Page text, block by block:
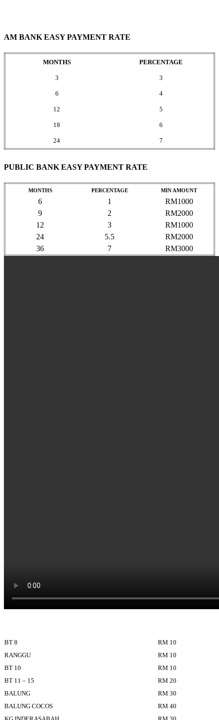
AM BANK EASY PAYMENT RATE
MONTHS PERCENTAGE
3 3
6 4
12 5
18 6
24 7
PUBLIC BANK EASY PAYMENT RATE
MONTHS PERCENTAGE MIN AMOUNT
6 1
RM1000
9
2
RM2000
12
3
RM1000
24
5.5
RM2000
36
7 RM3000
BT 8
RM 10
RANGGU
RM 10
BT 10
RM 10
BT 11 – 15
RM 20
BALUNG
RM 30
BALUNG COCOS
RM 40